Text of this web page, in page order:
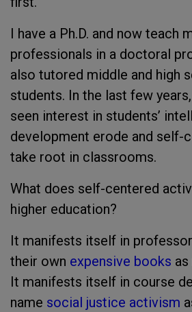
I have a Ph.D. and now teach
professionals in a doctoral
also tutored middle and high
students. In the last few
seen interest in students’
development erode and self-
take root in classrooms.
What does self-centered
higher education?
It manifests itself in
their own expensive books
It manifests itself in course
name social justice activism